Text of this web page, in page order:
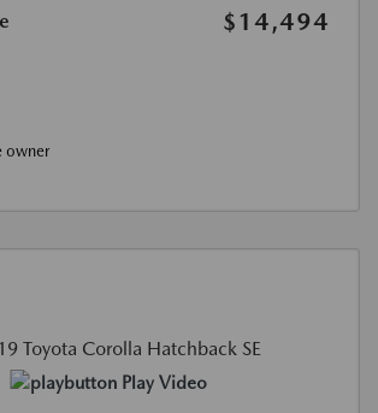
$14,494
Play Video